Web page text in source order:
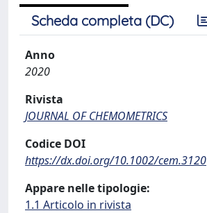
Scheda completa (DC)
Anno
2020
Rivista
JOURNAL OF CHEMOMETRICS
Codice DOI
https://dx.doi.org/10.1002/cem.3120
Appare nelle tipologie:
1.1 Articolo in rivista